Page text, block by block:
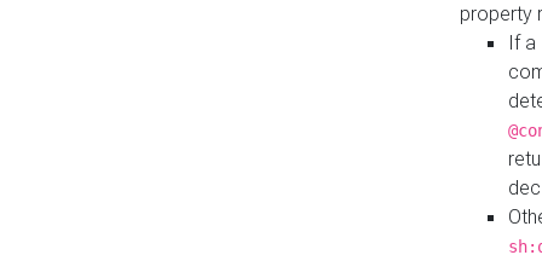
property
If a